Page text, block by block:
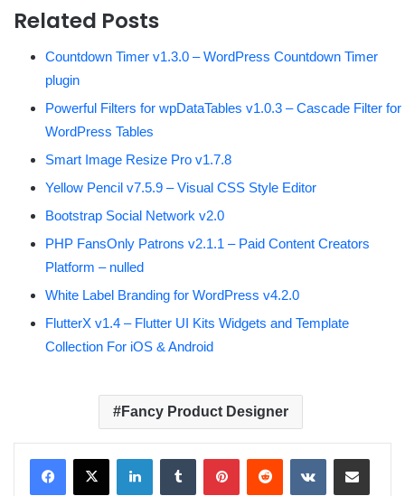
Related Posts
Countdown Timer v1.3.0 – WordPress Countdown Timer
plugin
Powerful Filters for wpDataTables v1.0.3 – Cascade Filter for
WordPress Tables
Smart Image Resize Pro v1.7.8
Yellow Pencil v7.5.9 – Visual CSS Style Editor
Bootstrap Social Network v2.0
PHP FansOnly Patrons v2.1.1 – Paid Content Creators
Platform – nulled
White Label Branding for WordPress v4.2.0
FlutterX v1.4 – Flutter UI Kits Widgets and Template
Collection For iOS & Android
Fancy Product Designer